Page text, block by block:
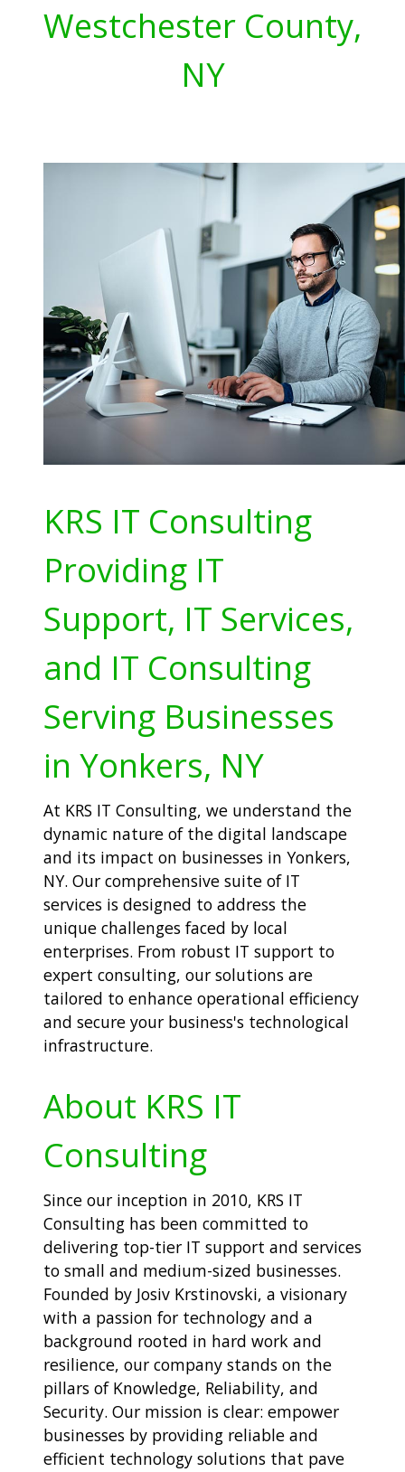
Westchester County,
NY
KRS IT Consulting
Providing IT
Support, IT Services,
and IT Consulting
Serving Businesses
in Yonkers, NY
At KRS IT Consulting, we understand the
dynamic nature of the digital landscape
and its impact on businesses in Yonkers,
NY. Our comprehensive suite of IT
services is designed to address the
unique challenges faced by local
enterprises. From robust IT support to
expert consulting, our solutions are
tailored to enhance operational efficiency
and secure your business's technological
infrastructure.
About KRS IT
Consulting
Since our inception in 2010, KRS IT
Consulting has been committed to
delivering top-tier IT support and services
to small and medium-sized businesses.
Founded by Josiv Krstinovski, a visionary
with a passion for technology and a
background rooted in hard work and
resilience, our company stands on the
pillars of Knowledge, Reliability, and
Security. Our mission is clear: empower
businesses by providing reliable and
efficient technology solutions that pave